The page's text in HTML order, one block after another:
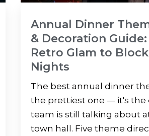
Annual Dinner
& Decoration
Retro Glam to
Nights
The best annual dinner
the prettiest one — it's the
team is still talking about
town hall. Five theme